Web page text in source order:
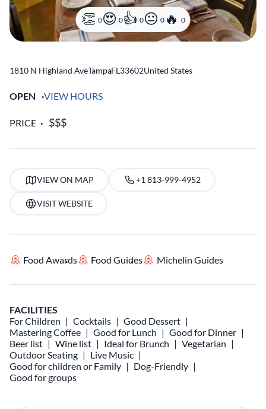
0 0 0 0 0
1810 N Highland AveTampa
,FL33602United States
OPEN VIEW HOURS
PRICE
VIEW ON MAP +1 813-999-4952
VISIT WEBSITE
Food Awards Food Guides Michelin Guides
FACILITIES
For Children
Cocktails
Good Dessert
Mastering Coffee
Good for Lunch
Good for Dinner
Beer list
Wine list Ideal for Brunch
Vegetarian
Outdoor Seating
Live Music
Good for children or Family
Dog-Friendly
Good for groups